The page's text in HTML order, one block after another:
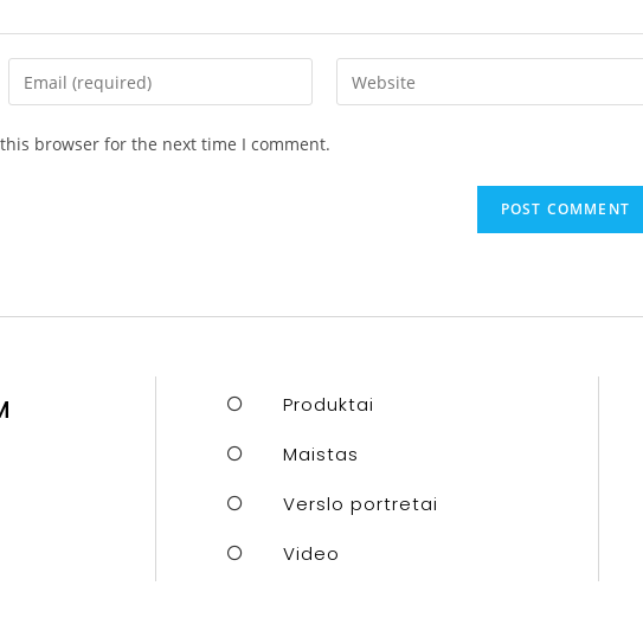
browser for the next time I comment.
Produktai
Maistas
Verslo portretai
Video